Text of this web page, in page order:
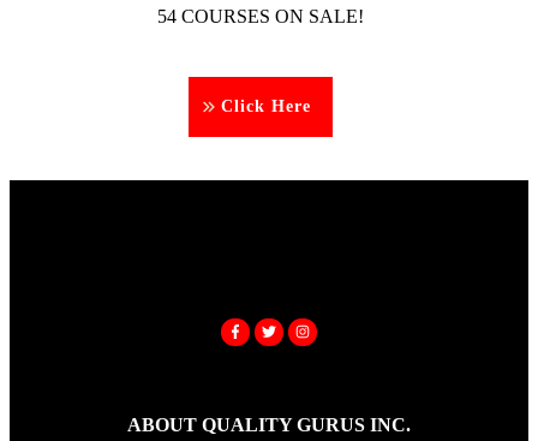
54 COURSES ON SALE!
Click Here
ABOUT QUALITY GURUS INC.